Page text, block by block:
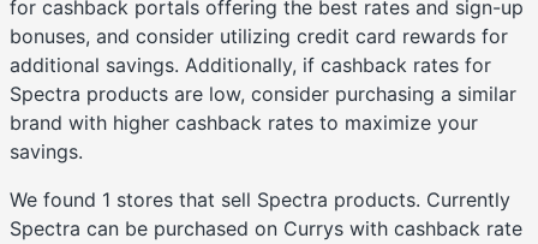
for cashback portals offering the best rates and sign-up
bonuses, and consider utilizing credit card rewards for
additional savings. Additionally, if cashback rates for
Spectra products are low, consider purchasing a similar
brand with higher cashback rates to maximize your
savings.
We found 1 stores that sell Spectra products. Currently
Spectra can be purchased on Currys with cashback rate